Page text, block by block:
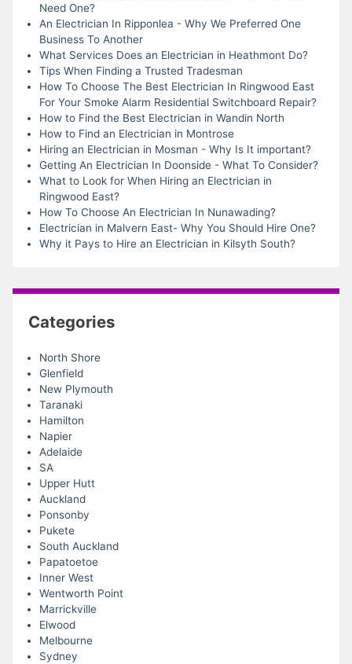
Need One?
An Electrician In Ripponlea - Why We Preferred One
Business To Another
What Services Does an Electrician in Heathmont Do?
Tips When Finding a Trusted Tradesman
How To Choose The Best Electrician In Ringwood East
For Your Smoke Alarm Residential Switchboard Repair?
How to Find the Best Electrician in Wandin North
How to Find an Electrician in Montrose
Hiring an Electrician in Mosman - Why Is It important?
Getting An Electrician In Doonside - What To Consider?
What to Look for When Hiring an Electrician in
Ringwood East?
How To Choose An Electrician In Nunawading?
Electrician in Malvern East- Why You Should Hire One?
Why it Pays to Hire an Electrician in Kilsyth South?
Categories
North Shore
Glenfield
New Plymouth
Taranaki
Hamilton
Napier
Adelaide
SA
Upper Hutt
Auckland
Ponsonby
Pukete
South Auckland
Papatoetoe
Inner West
Wentworth Point
Marrickville
Elwood
Melbourne
Sydney